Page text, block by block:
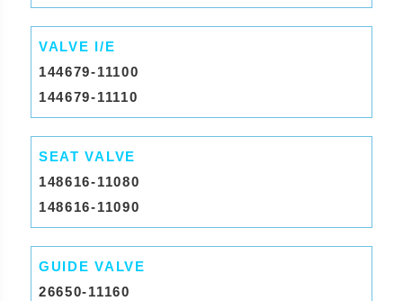
VALVE I/E
144679-11100
144679-11110
SEAT VALVE
148616-11080
148616-11090
GUIDE VALVE
26650-11160